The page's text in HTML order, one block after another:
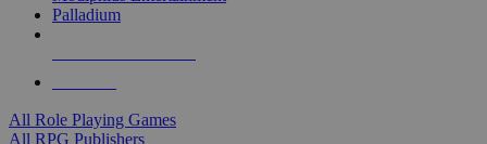
Palladium
All Role Playing Games
All RPG Publishers